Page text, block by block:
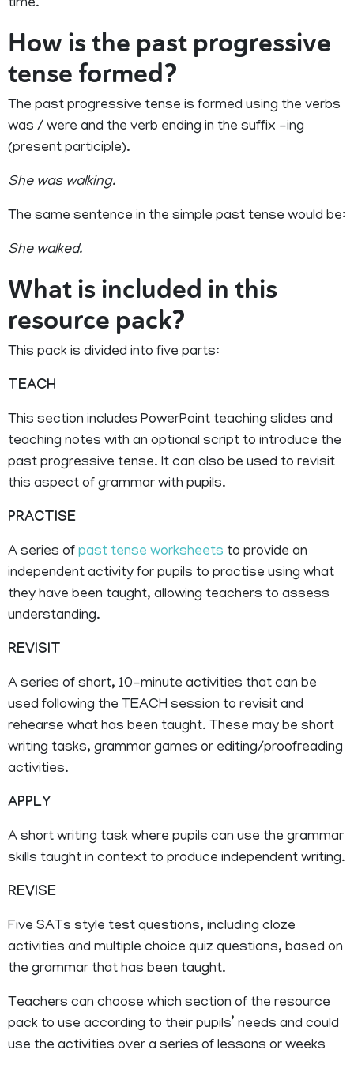
time.
How is the past progressive
tense formed?
The past progressive tense is formed using the verbs
was / were and the verb ending in the suffix -ing
(present participle).
She was walking.
The same sentence in the simple past tense would be:
She walked.
What is included in this
resource pack?
This pack is divided into five parts:
TEACH
This section includes PowerPoint teaching slides and
teaching notes with an optional script to introduce the
past progressive tense. It can also be used to revisit
this aspect of grammar with pupils.
PRACTISE
A series of past tense worksheets to provide an
independent activity for pupils to practise using what
they have been taught, allowing teachers to assess
understanding.
REVISIT
A series of short, 10-minute activities that can be
used following the TEACH session to revisit and
rehearse what has been taught. These may be short
writing tasks, grammar games or editing/proofreading
activities.
APPLY
A short writing task where pupils can use the grammar
skills taught in context to produce independent writing.
REVISE
Five SATs style test questions, including cloze
activities and multiple choice quiz questions, based on
the grammar that has been taught.
Teachers can choose which section of the resource
pack to use according to their pupils’ needs and could
use the activities over a series of lessons or weeks